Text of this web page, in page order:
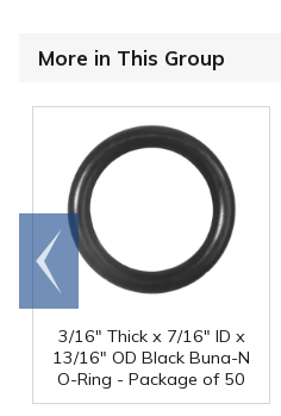
More in This Group
3/16" Thick x 7/16" ID x
13/16" OD Black Buna-N
O-Ring - Package of 50
Go to
end